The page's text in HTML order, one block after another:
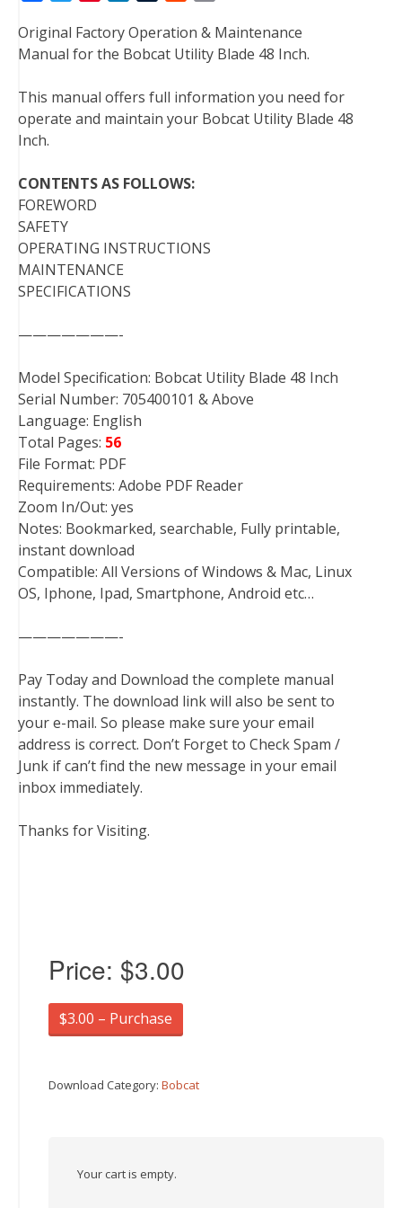
c
e
o
o
k
t
e
r
n
t
r
e
n
k
d
I
m
b
r
d
d
t
a
i
Original Factory Operation & Maintenance
Manual for the Bobcat Utility Blade 48 Inch.
This manual offers full information you need for
operate and maintain your Bobcat Utility Blade 48
Inch.
CONTENTS AS FOLLOWS:
FOREWORD
SAFETY
OPERATING INSTRUCTIONS
MAINTENANCE
SPECIFICATIONS
———————-
Model Specification: Bobcat Utility Blade 48 Inch
Serial Number: 705400101 & Above
Language: English
Total Pages: 56
File Format: PDF
Requirements: Adobe PDF Reader
Zoom In/Out: yes
Notes: Bookmarked, searchable, Fully printable,
instant download
Compatible: All Versions of Windows & Mac, Linux
OS, Iphone, Ipad, Smartphone, Android etc…
———————-
Pay Today and Download the complete manual
instantly. The download link will also be sent to
your e-mail. So please make sure your email
address is correct. Don’t Forget to Check Spam /
Junk if can’t find the new message in your email
inbox immediately.
Thanks for Visiting.
Price: $3.00
$3.00 – Purchase
Download Category: Bobcat
Your cart is empty.